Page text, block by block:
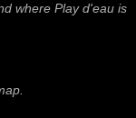
where Play d'eau is